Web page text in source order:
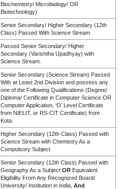
Biochemistry/ Microbiology/ OR
Biotechnology)
Senior Secondary/ Higher Secondary (12th
Class) Passed With Science Stream
Passed Senior Secondary/ Higher
Secondary (Varishtha Upadhyay) with
Science Stream.
Senior Secondary (Science Stream) Passed
With at Least 2nd Division and possess any
one of the Following Qualifications (Degree/
Diploma/ Certificate in Computer Science OR
Computer Application, ‘O’ Level Certificate
from NIELIT, or RS-CIT Certificate) from
Kota.
Higher Secondary (12th Class) Passed with
Science Stream with Chemistry As a
Compulsory Subject
Senior Secondary (12th Class) Passed with
Geography As a Subject OR Equivalent
Eligibility From Any Recognized Board/
University/ Institution in India, And